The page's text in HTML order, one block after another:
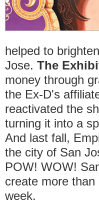
helped to
Jose. The
money through
the Ex-D's
reactivated the
turning it into a
And last fall,
the city of San
POW! WOW!
create more
week.